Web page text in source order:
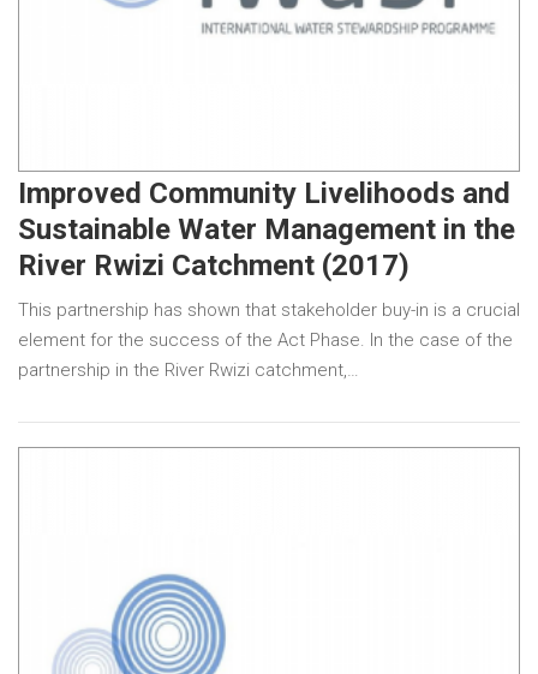
Improved Community Livelihoods and
Sustainable Water Management in the
River Rwizi Catchment (2017)
This partnership has shown that stakeholder buy-in is a crucial
element for the success of the Act Phase. In the case of the
partnership in the River Rwizi catchment,…